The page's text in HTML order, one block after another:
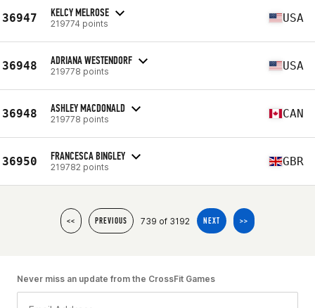
36947 KELCY MELROSE
219774 points USA
36948 ADRIANA WESTENDORF
219778 points USA
36948 ASHLEY MACDONALD
219778 points CAN
36950 FRANCESCA BINGLEY
219782 points GBR
<< PREVIOUS 739 of 3192 NEXT >>
Never miss an update from the CrossFit Games